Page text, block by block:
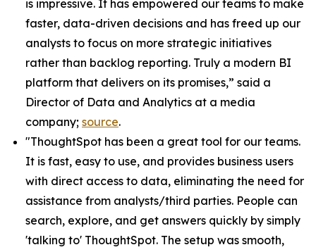
is impressive. It has empowered our teams to make
faster, data-driven decisions and has freed up our
analysts to focus on more strategic initiatives
rather than backlog reporting. Truly a modern BI
platform that delivers on its promises,” said a
Director of Data and Analytics at a media
company; source.
"ThoughtSpot has been a great tool for our teams.
It is fast, easy to use, and provides business users
with direct access to data, eliminating the need for
assistance from analysts/third parties. People can
search, explore, and get answers quickly by simply
'talking to' ThoughtSpot. The setup was smooth,